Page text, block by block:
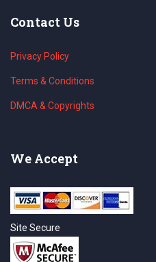
Contact Us
Privacy Policy
Terms & Conditions
DMCA & Copyrights
We Accept
Site Secure